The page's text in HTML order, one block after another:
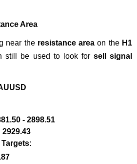
Area
near the resistance area on the H1
still be used to look for sell signal
- 2898.51
2929.43